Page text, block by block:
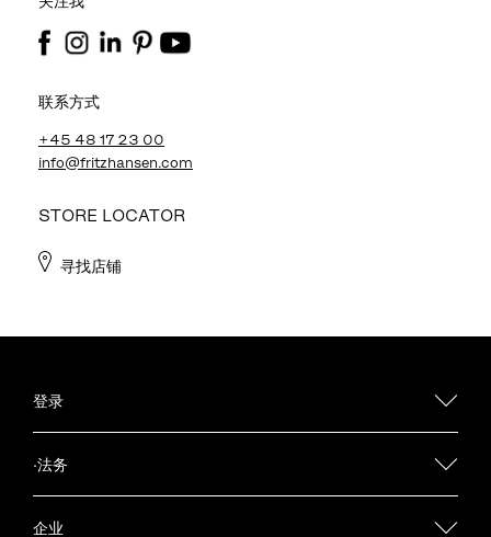
联系方式
+45 48 17 23 00
info@fritzhansen.com
STORE LOCATOR
寻找店铺
登录
·法务
企业